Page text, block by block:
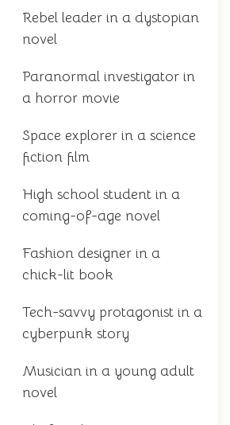
Rebel leader in a dystopian
novel
Paranormal investigator in
a horror movie
Space explorer in a science
fiction film
High school student in a
coming-of-age novel
Fashion designer in a
chick-lit book
Tech-savvy protagonist in a
cyberpunk story
Musician in a young adult
novel